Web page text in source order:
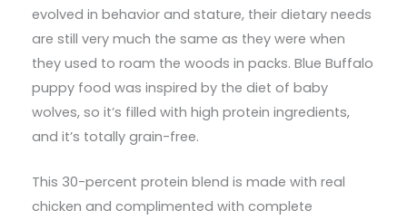
evolved in behavior and stature, their dietary needs
are still very much the same as they were when
they used to roam the woods in packs. Blue Buffalo
puppy food was inspired by the diet of baby
wolves, so it’s filled with high protein ingredients,
and it’s totally grain-free.
This 30-percent protein blend is made with real
chicken and complimented with complete